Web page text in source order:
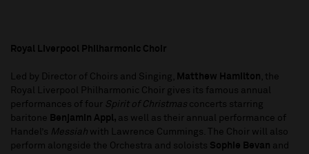
Royal Liverpool Philharmonic Choir
Led by Director of Choirs and Singing, Matthew Hamilton , the
Royal Liverpool Philharmonic Choir gives its famous annual
performances of four Spirit of Christmas concerts starring
baritone Benjamin Appl, as well as their annual performance of
Handel’s Messiah with Lawrence Cummings. The Choir will also
perform alongside the Orchestra and soloists Sophie Bevan and